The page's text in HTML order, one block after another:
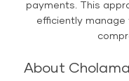
payments. This
efficiently
About